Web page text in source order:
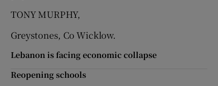
TONY MURPHY,
Greystones, Co Wicklow.
Lebanon is facing economic collapse
Reopening schools